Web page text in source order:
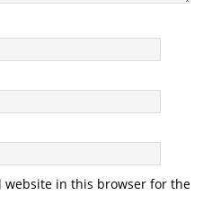
website in this browser for the